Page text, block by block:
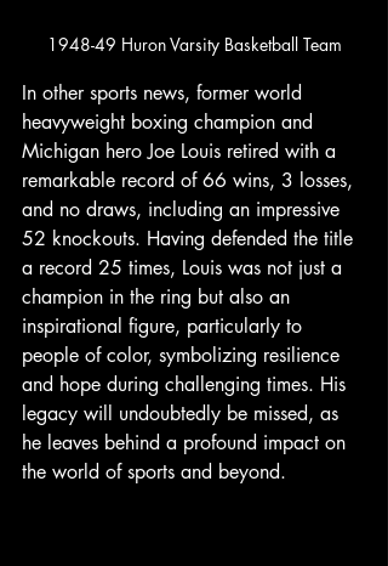
1948-49 Huron Varsity Basketball Team
In other sports news, former world
heavyweight boxing champion and
Michigan hero Joe Louis retired with a
remarkable record of 66 wins, 3 losses,
and no draws, including an impressive
52 knockouts. Having defended the title
a record 25 times, Louis was not just a
champion in the ring but also an
inspirational figure, particularly to
people of color, symbolizing resilience
and hope during challenging times. His
legacy will undoubtedly be missed, as
he leaves behind a profound impact on
the world of sports and beyond.